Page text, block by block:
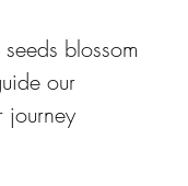
blossom
our
journey